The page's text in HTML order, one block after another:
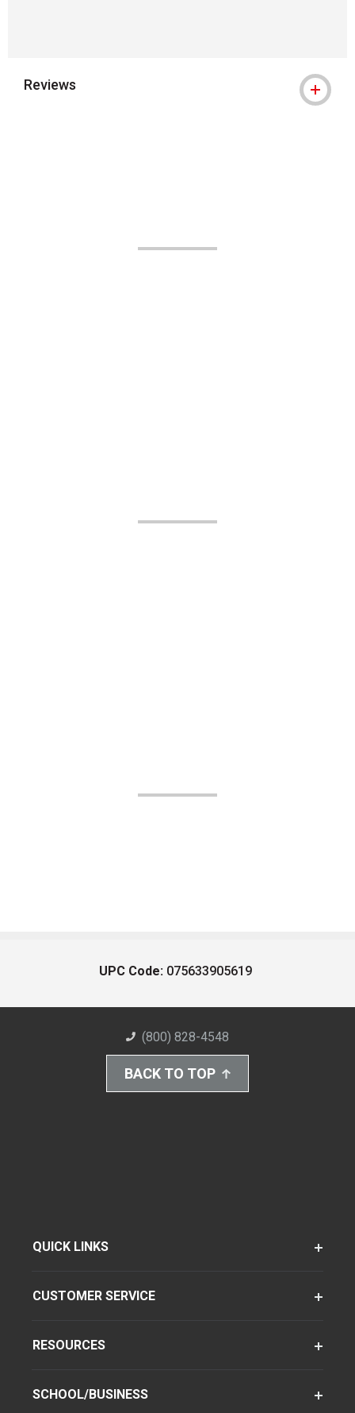
Reviews
UPC Code: 075633905619
(800) 828-4548
BACK TO TOP
QUICK LINKS
CUSTOMER SERVICE
RESOURCES
SCHOOL/BUSINESS